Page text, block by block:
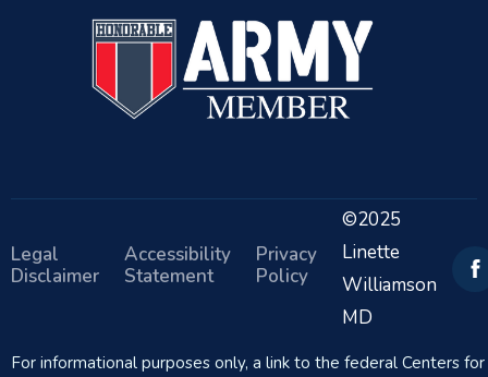
Legal
Disclaimer
Accessibility
Statement
Privacy
Policy
©2025
Linette
Williamson
MD
For informational purposes only, a link to the federal Centers